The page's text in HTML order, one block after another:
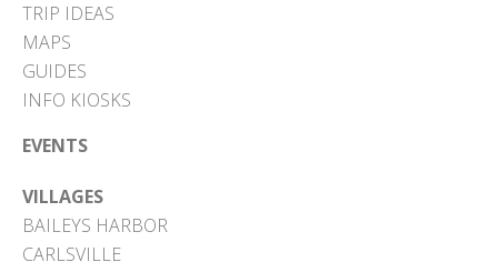
TRIP IDEAS
MAPS
GUIDES
INFO KIOSKS
EVENTS
VILLAGES
BAILEYS HARBOR
CARLSVILLE